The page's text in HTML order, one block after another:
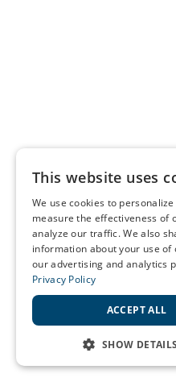
This website uses
We use cookies to
measure the effectiveness of
analyze our traffic. We also
information about your use of
our advertising and analytics
Privacy Policy
ACCEPT ALL
SHOW DETAILS
STRICTLY NECESSARY